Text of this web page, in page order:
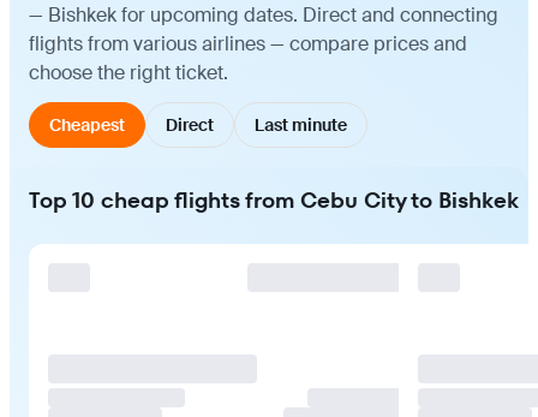
— Bishkek for upcoming dates. Direct and connecting
flights from various airlines — compare prices and
choose the right ticket.
Cheapest Direct Last minute
Top 10 cheap flights from Cebu City to Bishkek